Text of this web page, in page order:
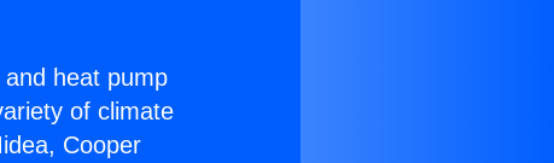
heat pump
of climate
Cooper